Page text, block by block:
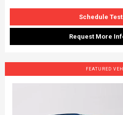
Schedule
Request More
FEATURED